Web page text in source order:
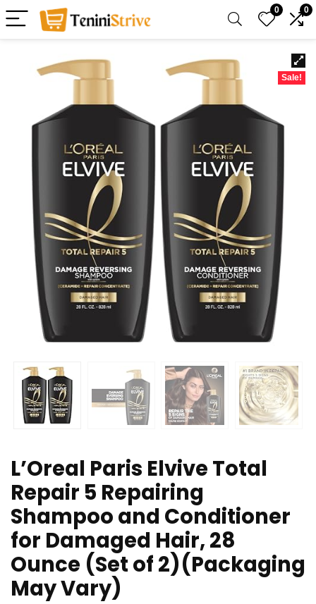
0 0
Sale!
L’Oreal Paris Elvive Total
Repair 5 Repairing
Shampoo and Conditioner
for Damaged Hair, 28
Ounce (Set of 2)(Packaging
May Vary)